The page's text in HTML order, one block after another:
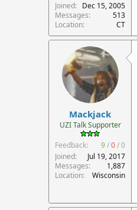
Joined
Dec 15, 2005
Messages
513
Location
CT
Mackjack
UZI Talk Supporter
Feedback:
9/0/0
Joined
Jul 19, 2017
Messages
1,887
Location
Wisconsin